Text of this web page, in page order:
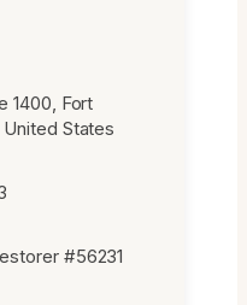
1400, Fort
States
#56231